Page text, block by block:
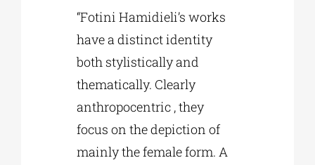
“Fotini Hamidieli’s works
have a distinct identity
both stylistically and
thematically. Clearly
anthropocentric , they
focus on the depiction of
mainly the female form. A